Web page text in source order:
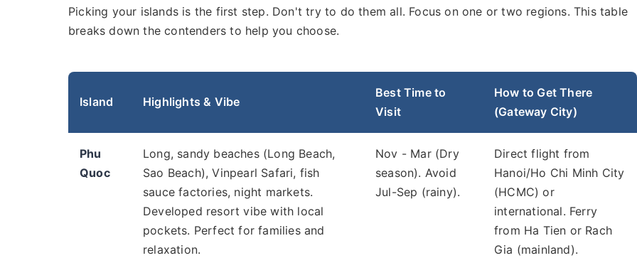
Picking your islands is the first step. Don't try to do them all. Focus on one or two regions. This table
breaks down the contenders to help you choose.
Island Highlights & Vibe
Best Time to
Visit
How to Get There
(Gateway City)
Phu
Quoc
Long, sandy beaches (Long Beach,
Sao Beach), Vinpearl Safari, fish
sauce factories, night markets.
Developed resort vibe with local
pockets. Perfect for families and
relaxation.
Nov - Mar (Dry
season). Avoid
Jul-Sep (rainy).
Direct flight from
Hanoi/Ho Chi Minh City
(HCMC) or
international. Ferry
from Ha Tien or Rach
Gia (mainland).